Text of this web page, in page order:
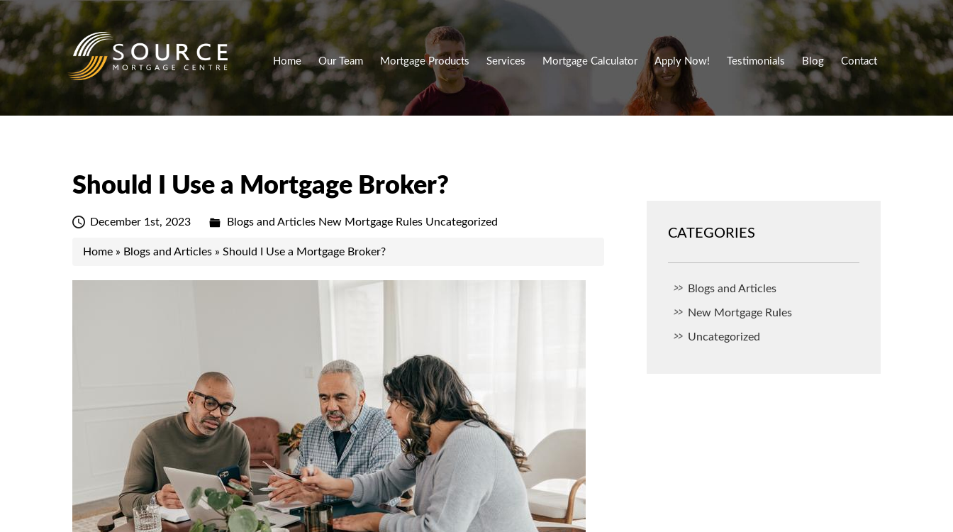
Home Our Team Mortgage Products Services Mortgage Calculator Apply Now! Testimonials Blog Contact
Should I Use a Mortgage Broker?
December 1st, 2023 Blogs and Articles New Mortgage Rules Uncategorized
Home » Blogs and Articles » Should I Use a Mortgage Broker?
CATEGORIES
Blogs and Articles
New Mortgage Rules
Uncategorized